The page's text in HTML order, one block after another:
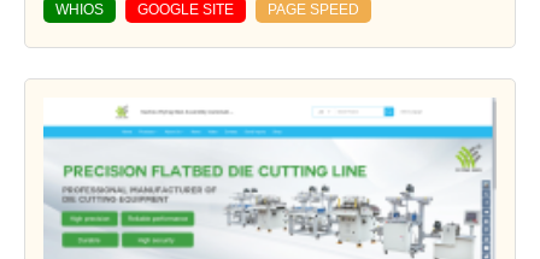
WHIOS GOOGLE SITE PAGE SPEED